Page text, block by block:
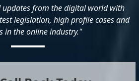
updates from the digital world with
legislation, high profile cases and
in the online industry."